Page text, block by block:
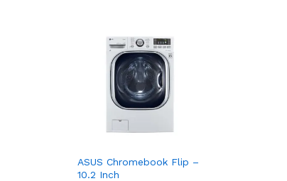
ASUS Chromebook Flip –
10.2 Inch